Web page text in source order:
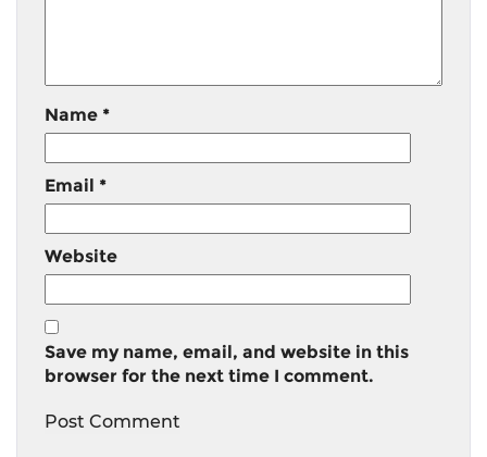
Name *
Email *
Website
Save my name, email, and website in this
browser for the next time I comment.